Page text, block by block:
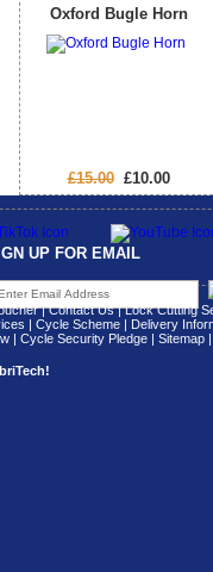
Oxford Bugle Horn
£15.00£10.00
UP FOR EMAIL
|Contact Us|Lock Cutting
| Cycle Scheme| Delivery
| Cycle Security Pledge| Sitemap |